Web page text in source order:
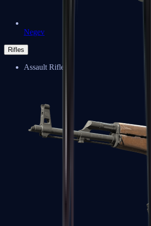
Negev
Rifles
Assault Rifles